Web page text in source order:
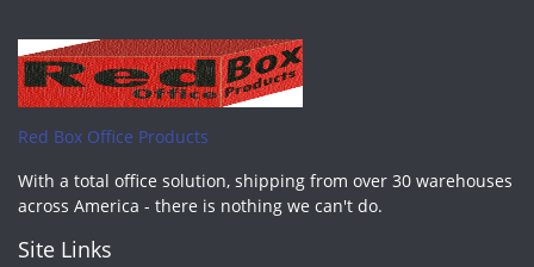
Red Box Office Products
With a total office solution, shipping from over 30 warehouses
across America - there is nothing we can't do.
Site Links